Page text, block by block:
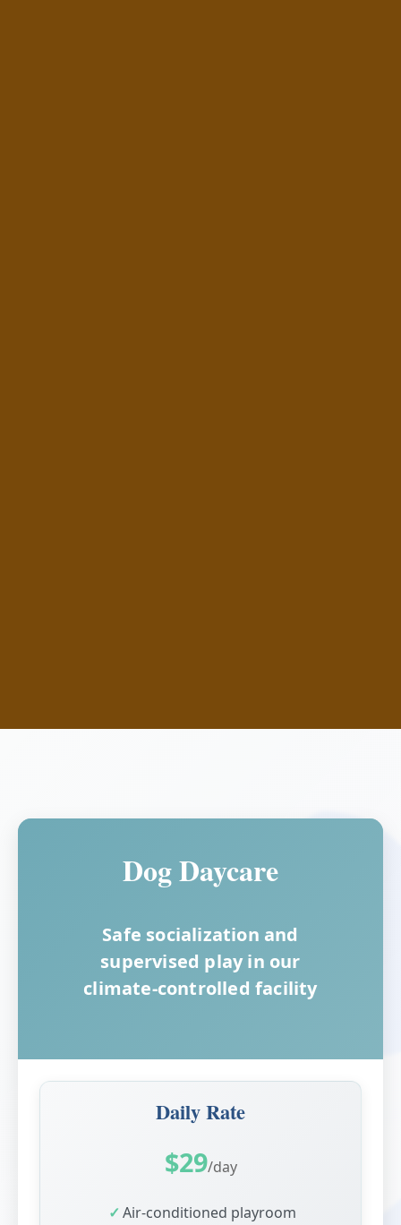
Dog Daycare
Safe socialization and
supervised play in our
climate-controlled facility
Daily Rate
$29/day
Air-conditioned playroom